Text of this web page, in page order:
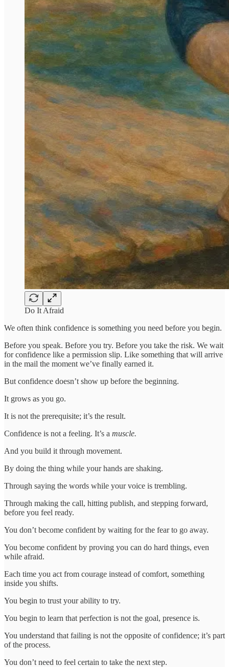
Do It Afraid
We often think confidence is something you need before you begin.
Before you speak. Before you try. Before you take the risk. We wait
for confidence like a permission slip. Like something that will arrive
in the mail the moment we’ve finally earned it.
But confidence doesn’t show up before the beginning.
It grows as you go.
It is not the prerequisite; it’s the result.
Confidence is not a feeling. It’s a muscle.
And you build it through movement.
By doing the thing while your hands are shaking.
Through saying the words while your voice is trembling.
Through making the call, hitting publish, and stepping forward,
before you feel ready.
You don’t become confident by waiting for the fear to go away.
You become confident by proving you can do hard things, even
while afraid.
Each time you act from courage instead of comfort, something
inside you shifts.
You begin to trust your ability to try.
You begin to learn that perfection is not the goal, presence is.
You understand that failing is not the opposite of confidence; it’s part
of the process.
You don’t need to feel certain to take the next step.